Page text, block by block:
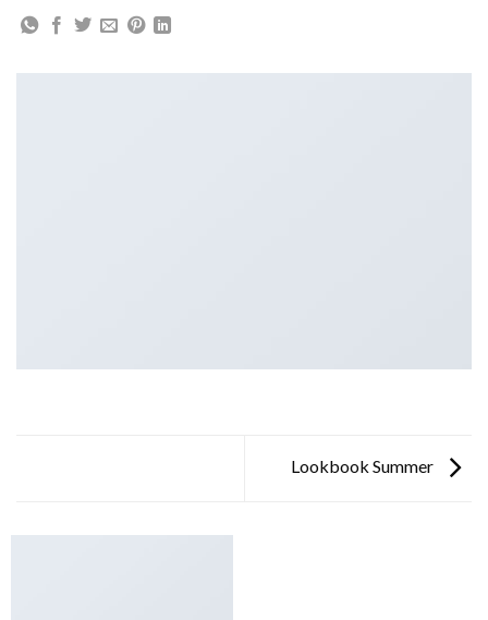
Lookbook Summer